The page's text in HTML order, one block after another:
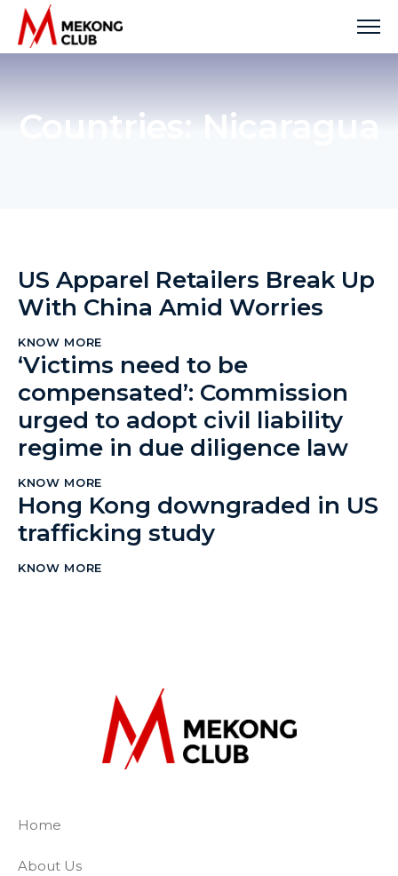
Skip
Countries:Nicaragua
US Apparel Retailers Break Up
With China Amid Worries
KNOW MORE
‘Victims need to be
compensated’: Commission
urged to adopt civil liability
regime in due diligence law
KNOW MORE
Hong Kong downgraded in US
trafficking study
KNOW MORE
The Mekong Club
Empowering businesses to create a
Home
About Us